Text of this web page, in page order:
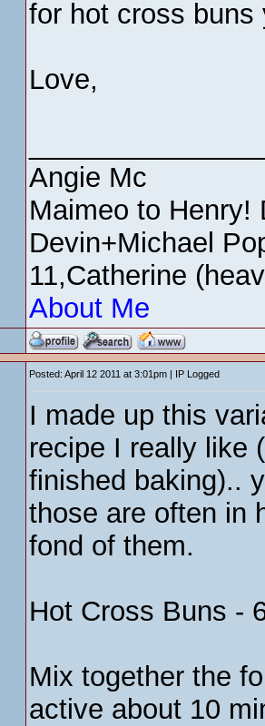
for hot cross buns
Love,
Angie Mc
Maimeo to Henry!
Devin+Michael
11,Catherine
About Me
Posted: April 12 2011 at 3:01pm | IP Logged
I made up this
recipe I really like
finished baking)..
those are often in
fond of them.
Hot Cross Buns -
Mix together the
active about 10